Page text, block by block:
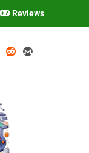
Reviews